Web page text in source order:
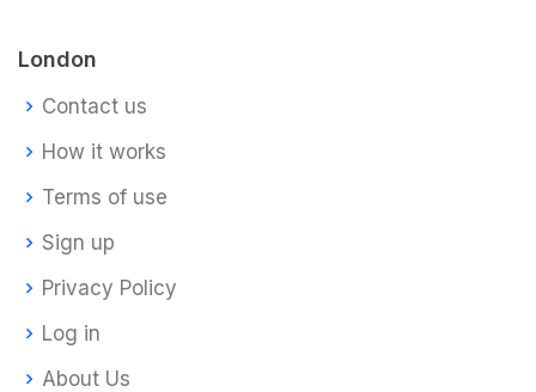
London
Contact us
How it works
Terms of use
Sign up
Privacy Policy
Log in
About Us